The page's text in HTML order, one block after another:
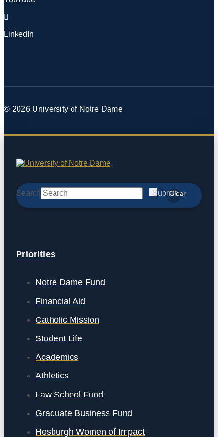
LinkedIn
© 2026 University of Notre Dame
Search SubmitClear
Priorities
Notre Dame Fund
Financial Aid
Catholic Mission
Student Life
Academics
Athletics
Law School Fund
Graduate Business Fund
Hesburgh Women of Impact